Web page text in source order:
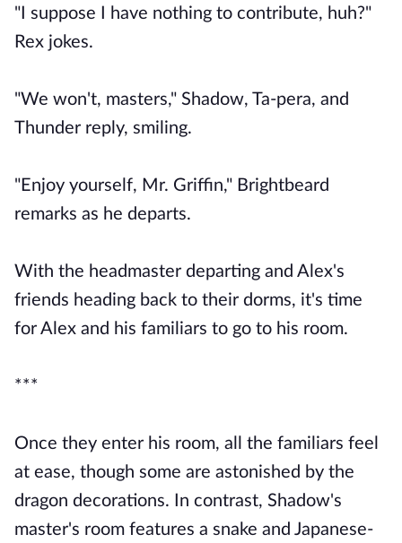
"I suppose I have nothing to contribute, huh?"
Rex jokes.
"We won't, masters," Shadow, Ta-pera, and
Thunder reply, smiling.
"Enjoy yourself, Mr. Griffin," Brightbeard
remarks as he departs.
With the headmaster departing and Alex's
friends heading back to their dorms, it's time
for Alex and his familiars to go to his room.
***
Once they enter his room, all the familiars feel
at ease, though some are astonished by the
dragon decorations. In contrast, Shadow's
master's room features a snake and Japanese-